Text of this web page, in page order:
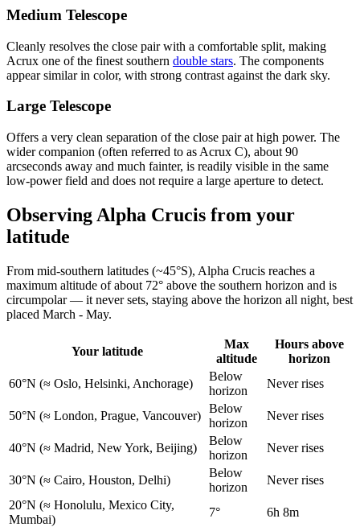
Medium Telescope
Cleanly resolves the close pair with a comfortable split, making
Acrux one of the finest southern double stars. The components
appear similar in color, with strong contrast against the dark sky.
Large Telescope
Offers a very clean separation of the close pair at high power. The
wider companion (often referred to as Acrux C), about 90
arcseconds away and much fainter, is readily visible in the same
low-power field and does not require a large aperture to detect.
Observing Alpha Crucis from your
latitude
From mid-southern latitudes (~45°S), Alpha Crucis reaches a
maximum altitude of about 72° above the southern horizon and is
circumpolar — it never sets, staying above the horizon all night, best
placed March - May.
Your latitude
Max
altitude
Hours above
horizon
60°N (≈ Oslo, Helsinki, Anchorage)
Below
horizon
Never rises
50°N (≈ London, Prague, Vancouver)
Below
horizon
Never rises
40°N (≈ Madrid, New York, Beijing)
Below
horizon
Never rises
30°N (≈ Cairo, Houston, Delhi)
Below
horizon
Never rises
20°N (≈ Honolulu, Mexico City,
Mumbai)
7°
6h 8m